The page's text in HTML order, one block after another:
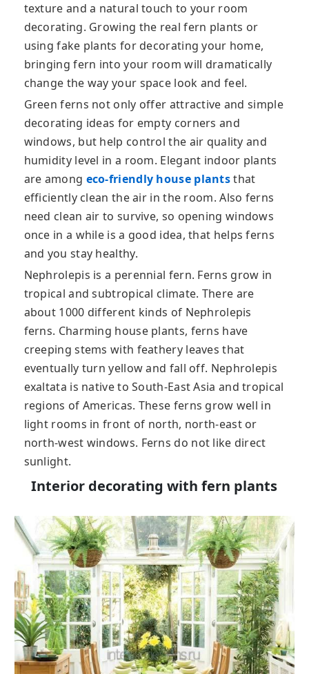
texture and a natural touch to your room
decorating. Growing the real fern plants or
using fake plants for decorating your home,
bringing fern into your room will dramatically
change the way your space look and feel.
Green ferns not only offer attractive and simple
decorating ideas for empty corners and
windows, but help control the air quality and
humidity level in a room. Elegant indoor plants
are among eco-friendly house plantsthat
efficiently clean the air in the room. Also ferns
need clean air to survive, so opening windows
once in a while is a good idea, that helps ferns
and you stay healthy.
Nephrolepis is a perennial fern. Ferns grow in
tropical and subtropical climate. There are
about 1000 different kinds of Nephrolepis
ferns. Charming house plants, ferns have
creeping stems with feathery leaves that
eventually turn yellow and fall off. Nephrolepis
exaltata is native to South-East Asia and tropical
regions of Americas. These ferns grow well in
light rooms in front of north, north-east or
north-west windows. Ferns do not like direct
sunlight.
Interior decorating with fern plants